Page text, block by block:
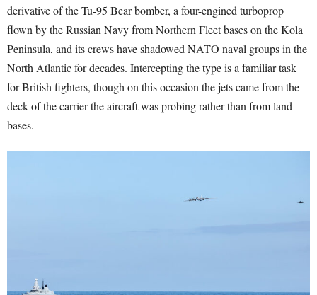
derivative of the Tu-95 Bear bomber, a four-engined turboprop
flown by the Russian Navy from Northern Fleet bases on the Kola
Peninsula, and its crews have shadowed NATO naval groups in the
North Atlantic for decades. Intercepting the type is a familiar task
for British fighters, though on this occasion the jets came from the
deck of the carrier the aircraft was probing rather than from land
bases.